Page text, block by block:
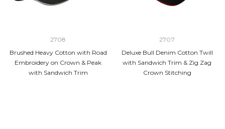
2708
Brushed Heavy Cotton with Road
Embroidery on Crown & Peak
with Sandwich Trim
2707
Deluxe Bull Denim Cotton Twill
with Sandwich Trim & Zig Zag
Crown Stitching